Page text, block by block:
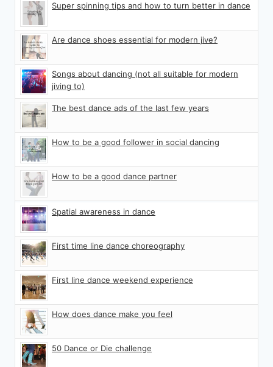
Super spinning tips and how to turn better in dance
Are dance shoes essential for modern jive?
Songs about dancing (not all suitable for modern
jiving to)
The best dance ads of the last few years
How to be a good follower in social dancing
How to be a good dance partner
Spatial awareness in dance
First time line dance choreography
First line dance weekend experience
How does dance make you feel
50 Dance or Die challenge